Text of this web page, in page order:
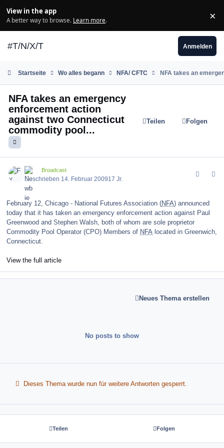
View in the app
A better way to browse. Learn more. ×
#T/N/X/T Anmelden
Startseite Wo alles begann NFA/ CFTC NFA takes an
NFA takes an emergency
enforcement action
against two Connecticut
commodity pool...
Teilen Folgen
FX Broadcast
Geschrieben 14. Februar 200917 Jr.
February 12, Chicago - National Futures Association (NFA) announced
today that it has taken an emergency enforcement action against Paul
Greenwood and Stephen Walsh, both of whom are sole proprietor
Commodity Pool Operator (CPO) Members of NFA located in Greenwich,
Connecticut.
View the full article
Neues Thema erstellen
No posts to show
Dieses Thema wurde nun für weitere Antworten gesperrt.
Teilen Folgen